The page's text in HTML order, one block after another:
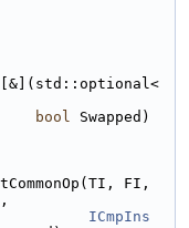
[&](std::optional<
bool Swapped)
ICmpIns